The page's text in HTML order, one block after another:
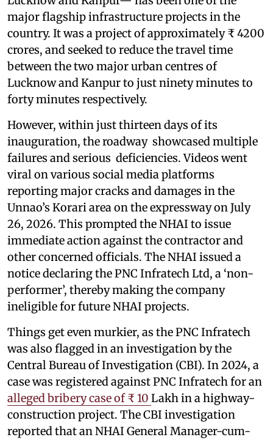
major flagship infrastructure projects in the
country. It was a project of approximately ₹ 4200
crores, and seeked to reduce the travel time
between the two major urban centres of
Lucknow and Kanpur to just ninety minutes to
forty minutes respectively.
However, within just thirteen days of its
inauguration, the roadway showcased multiple
failures and serious deficiencies. Videos went
viral on various social media platforms
reporting major cracks and damages in the
Unnao’s Korari area on the expressway on July
26, 2026. This prompted the NHAI to issue
immediate action against the contractor and
other concerned officials. The NHAI issued a
notice declaring the PNC Infratech Ltd, a ‘non-
performer’, thereby making the company
ineligible for future NHAI projects.
Things get even murkier, as the PNC Infratech
was also flagged in an investigation by the
Central Bureau of Investigation (CBI). In 2024, a
case was registered against PNC Infratech for an
alleged bribery case of ₹ 10 Lakh in a highway-
construction project. The CBI investigation
reported that an NHAI General Manager-cum-